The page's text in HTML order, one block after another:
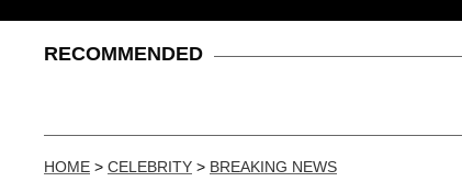
RECOMMENDED
HOME > CELEBRITY > BREAKING NEWS